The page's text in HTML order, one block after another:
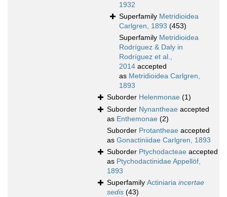
1932
Superfamily Metridioidea
Carlgren, 1893 (453)
Superfamily Metridioidea
Rodríguez & Daly in
Rodríguez et al.,
2014 accepted
as Metridioidea Carlgren,
1893
Suborder Helenmonae (1)
Suborder Nynantheae accepted
as Enthemonae (2)
Suborder Protantheae accepted
as Gonactiniidae Carlgren, 1893
Suborder Ptychodacteae accepted
as Ptychodactinidae Appellöf,
1893
Superfamily Actiniaria incertae
sedis (43)